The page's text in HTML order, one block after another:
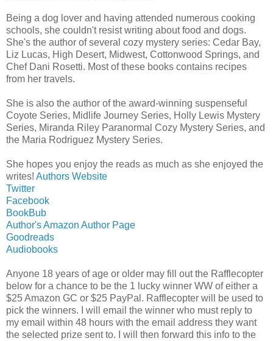
Being a dog lover and having attended numerous cooking
schools, she couldn't resist writing about food and dogs.
She's the author of several cozy mystery series: Cedar Bay,
Liz Lucas, High Desert, Midwest, Cottonwood Springs, and
Chef Dani Rosetti. Most of these books contains recipes
from her travels.
She is also the author of the award-winning suspenseful
Coyote Series, Midlife Journey Series, Holly Lewis Mystery
Series, Miranda Riley Paranormal Cozy Mystery Series, and
the Maria Rodriguez Mystery Series.
She hopes you enjoy the reads as much as she enjoyed the
writes! Authors Website
Twitter
Facebook
BookBub
Author's Amazon Author Page
Goodreads
Audiobooks
Anyone 18 years of age or older may fill out the Rafflecopter
below for a chance to be the 1 lucky winner WW of either a
$25 Amazon GC or $25 PayPal. Rafflecopter will be used to
pick the winners. I will email the winner who must reply to
my email within 48 hours with the email address they want
the selected prize sent to. I will then forward this info to the